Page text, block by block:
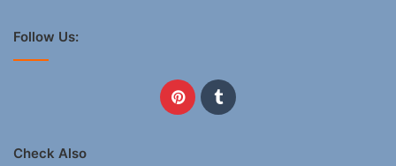
Follow Us:
PinterestTumblr
Check Also